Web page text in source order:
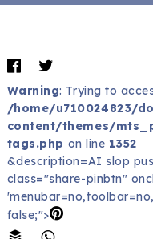
Warning: Trying to
/home/u710024823/
content/themes/
tags.php on line 1352
&description=AI slop
class="share-pinbtn"
false;">